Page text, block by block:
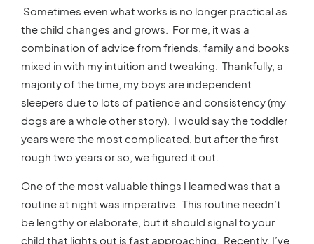
Sometimes even what works is no longer practical as
the child changes and grows. For me, it was a
combination of advice from friends, family and books
mixed in with my intuition and tweaking. Thankfully, a
majority of the time, my boys are independent
sleepers due to lots of patience and consistency (my
dogs are a whole other story). I would say the toddler
years were the most complicated, but after the first
rough two years or so, we figured it out.
One of the most valuable things I learned was that a
routine at night was imperative. This routine needn’t
be lengthy or elaborate, but it should signal to your
child that lights out is fast approaching. Recently, I’ve